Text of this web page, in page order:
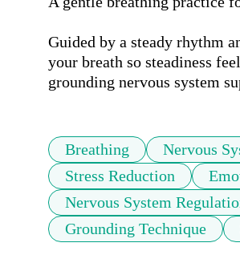
Guided by a steady rhythm
your breath so steadiness
grounding nervous system
Breathing Nervous
Stress Reduction
Nervous System
Grounding Technique